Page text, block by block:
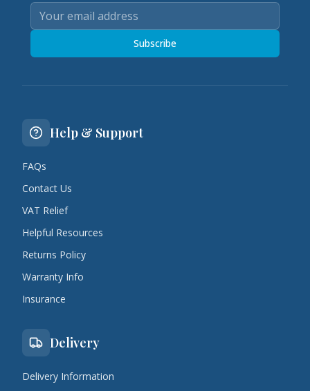
Subscribe
Help & Support
FAQs
Contact Us
VAT Relief
Helpful Resources
Returns Policy
Warranty Info
Insurance
Delivery
Delivery Information